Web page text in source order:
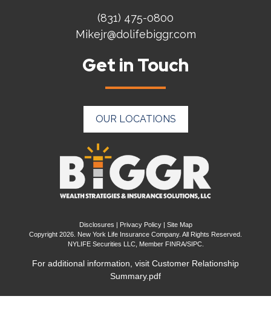
(831) 475-0800
Mikejr@dolifebiggr.com
Get in Touch
OUR LOCATIONS
Disclosures | Privacy Policy | Site Map
Copyright 2026. New York Life Insurance Company. All Rights Reserved.
NYLIFE Securities LLC, Member FINRA/SIPC.
For additional information, visit Customer Relationship
Summary.pdf